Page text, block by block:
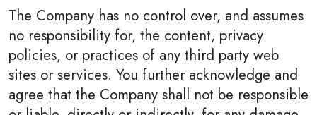
The Company has no control over, and assumes
no responsibility for, the content, privacy
policies, or practices of any third party web
sites or services. You further acknowledge and
agree that the Company shall not be responsible